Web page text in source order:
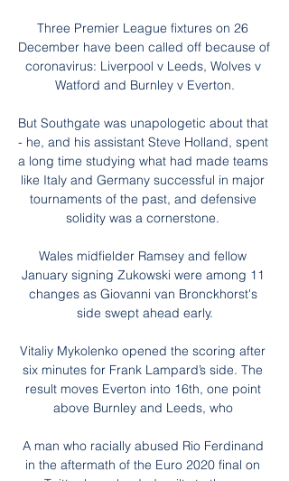
Three Premier League fixtures on 26
December have been called off because of
coronavirus: Liverpool v Leeds, Wolves v
Watford and Burnley v Everton.
But Southgate was unapologetic about that
- he, and his assistant Steve Holland, spent
a long time studying what had made teams
like Italy and Germany successful in major
tournaments of the past, and defensive
solidity was a cornerstone.
Wales midfielder Ramsey and fellow
January signing Zukowski were among 11
changes as Giovanni van Bronckhorst's
side swept ahead early.
Vitaliy Mykolenko opened the scoring after
six minutes for Frank Lampard’s side. The
result moves Everton into 16th, one point
above Burnley and Leeds, who
A man who racially abused Rio Ferdinand
in the aftermath of the Euro 2020 final on